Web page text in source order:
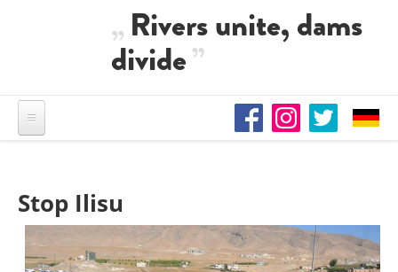
Rivers unite, dams
divide
Stop Ilisu